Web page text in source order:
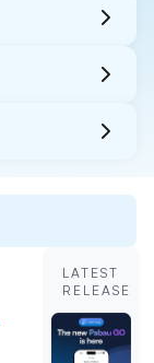
LATEST
RELEASE